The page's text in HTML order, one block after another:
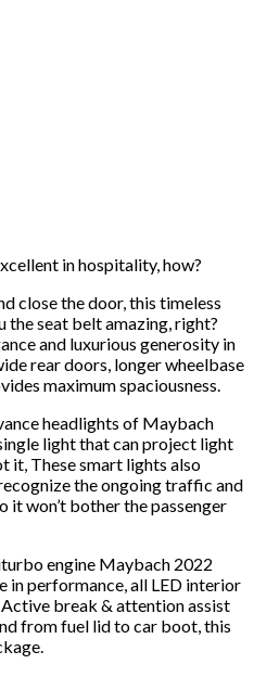
in hospitality, how?
close the door, this timeless
seat belt amazing, right?
and luxurious generosity in
rear doors, longer wheelbase
maximum spaciousness.
headlights of Maybach
light that can project light
it, These smart lights also
the ongoing traffic and
it won’t bother the passenger
engine Maybach 2022
in performance, all LED interior
break & attention assist
from fuel lid to car boot, this